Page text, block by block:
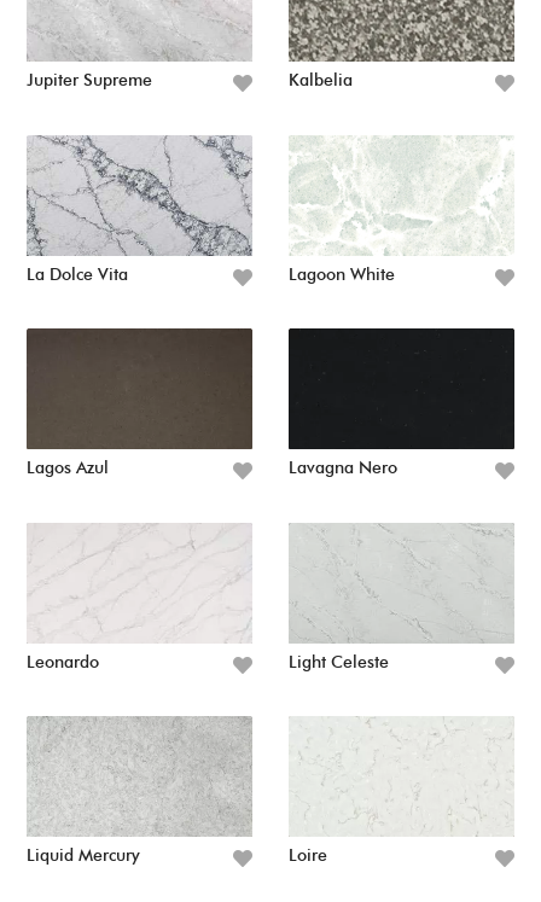
Jupiter Supreme Kalbelia
La Dolce Vita Lagoon White
Lagos Azul Lavagna Nero
Leonardo Light Celeste
Liquid Mercury Loire